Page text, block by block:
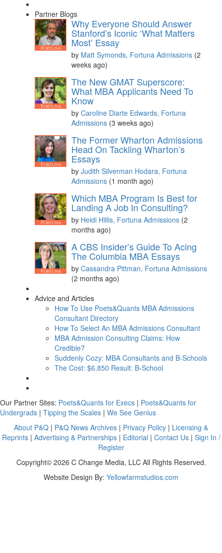
Partner Blogs
Why Everyone Should Answer
Stanford’s Iconic ‘What Matters
Most’ Essay
by Matt Symonds, Fortuna Admissions (2
weeks ago)
The New GMAT Superscore:
What MBA Applicants Need To
Know
by Caroline Diarte Edwards, Fortuna
Admissions (3 weeks ago)
The Former Wharton Admissions
Head On Tackling Wharton’s
Essays
by Judith Silverman Hodara, Fortuna
Admissions (1 month ago)
Which MBA Program Is Best for
Landing A Job In Consulting?
by Heidi Hillis, Fortuna Admissions (2
months ago)
A CBS Insider’s Guide To Acing
The Columbia MBA Essays
by Cassandra Pittman, Fortuna Admissions
(2 months ago)
Advice and Articles
How To Use Poets&Quants MBA Admissions
Consultant Directory
How To Select An MBA Admissions Consultant
MBA Admission Consulting Claims: How
Credible?
Suddenly Cozy: MBA Consultants and B-Schools
The Cost: $6,850 Result: B-School
Our Partner Sites: Poets&Quants for Execs | Poets&Quants for
Undergrads | Tipping the Scales | We See Genius
About P&Q | P&Q News Archives | Privacy Policy | Licensing &
Reprints| Advertising & Partnerships| Editorial | Contact Us| Sign In /
Register
Copyright© 2026 C Change Media, LLC All Rights Reserved.
Website Design By: Yellowfarmstudios.com